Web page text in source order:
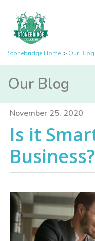
Stonebridge Home Our Blog
Our Blog
November 25, 2020
Is it
Business?